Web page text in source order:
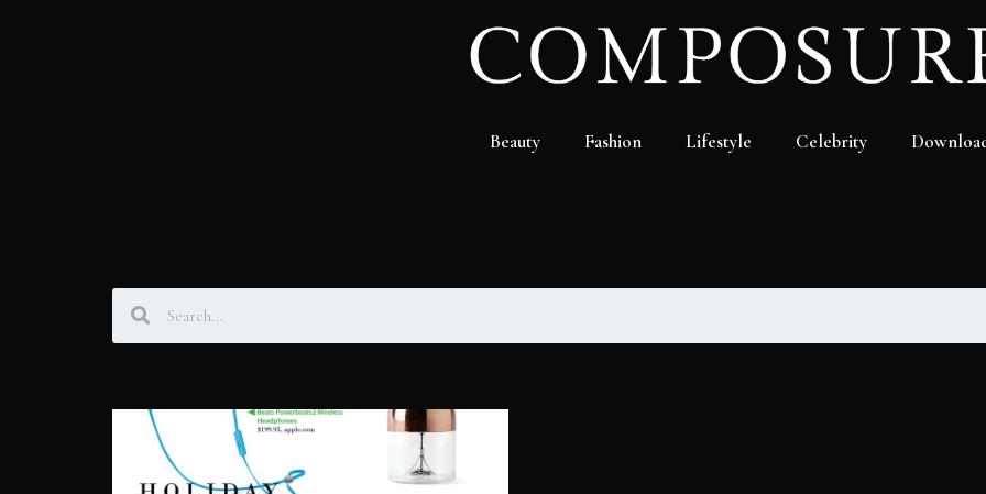
Beauty Fashion Lifestyle Celebrity